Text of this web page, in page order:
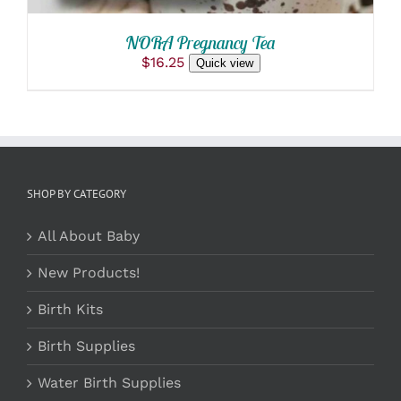
THE
PRODUCT
PAGE
NORA Pregnancy Tea
$16.25 Quick view
SHOP BY CATEGORY
All About Baby
New Products!
Birth Kits
Birth Supplies
Water Birth Supplies